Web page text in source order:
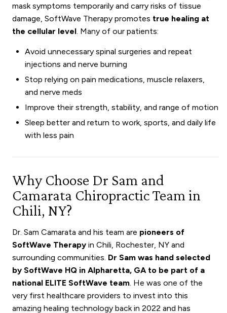
mask symptoms temporarily and carry risks of tissue
damage, SoftWave Therapy promotes true healing at
the cellular level . Many of our patients:
Avoid unnecessary spinal surgeries and repeat
injections and nerve burning
Stop relying on pain medications, muscle relaxers,
and nerve meds
Improve their strength, stability, and range of motion
Sleep better and return to work, sports, and daily life
with less pain
Why Choose Dr Sam and
Camarata Chiropractic Team in
Chili, NY?
Dr. Sam Camarata and his team are pioneers of
SoftWave Therapy in Chili, Rochester, NY and
surrounding communities. Dr Sam was hand selected
by SoftWave HQ in Alpharetta, GA to be part of a
national ELITE SoftWave team . He was one of the
very first healthcare providers to invest into this
amazing healing technology back in 2022 and has